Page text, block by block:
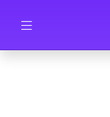
Skip to main